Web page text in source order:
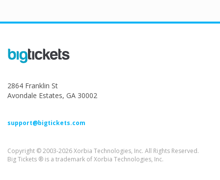
2864 Franklin St
Avondale Estates, GA 30002
support@bigtickets.com
Copyright © 2003-2026 Xorbia Technologies, Inc. All Rights Reserved.
Big Tickets ® is a trademark of Xorbia Technologies, Inc.